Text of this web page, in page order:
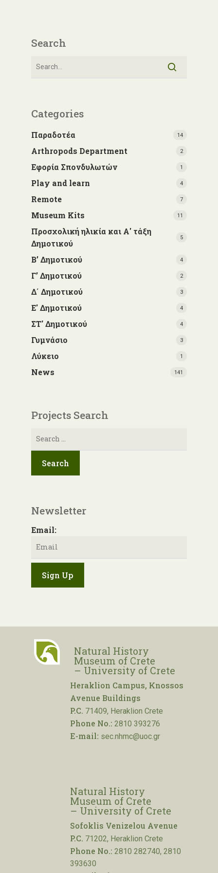
Search
Categories
Παραδοτέα 14
Arthropods Department 2
Εφορία Σπονδυλωτών 1
Play and learn 4
Remote 7
Museum Kits 11
Προσχολική ηλικία και Α' τάξη
Δημοτικού
5
Β’ Δημοτικού 4
Γ’ Δημοτικού 2
Δ΄ Δημοτικού 3
Ε' Δημοτικού 4
ΣΤ' Δημοτικού 4
Γυμνάσιο 3
Λύκειο 1
News 141
Projects Search
Search
Newsletter
Email:
Natural History
Museum of Crete
– University of Crete
Heraklion Campus, Knossos
Avenue Buildings
P.C. 71409, Heraklion Crete
Phone No.: 2810 393276
E-mail: sec.nhmc@uoc.gr
Natural History
Museum of Crete
– University of Crete
Sofoklis Venizelou Avenue
P.C. 71202, Heraklion Crete
Phone No.: 2810 282740, 2810
393630